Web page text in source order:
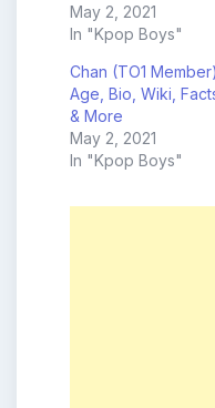
May 2, 2021
In "Kpop Boys"
Chan (TO1 Member)
Age, Bio, Wiki,
& More
May 2, 2021
In "Kpop Boys"